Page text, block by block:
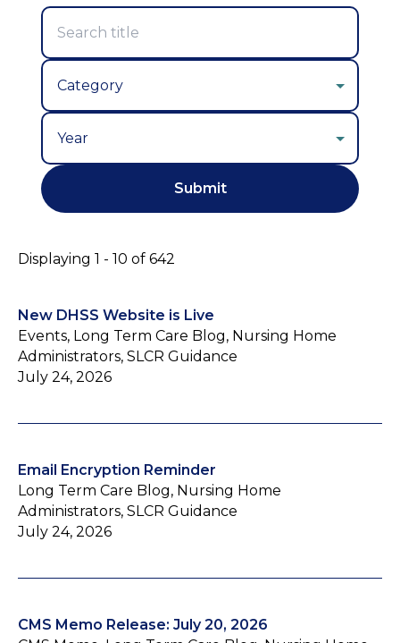
Displaying 1 - 10 of 642
New DHSS Website is Live
Events, Long Term Care Blog, Nursing Home
Administrators, SLCR Guidance
July 24, 2026
Email Encryption Reminder
Long Term Care Blog, Nursing Home
Administrators, SLCR Guidance
July 24, 2026
CMS Memo Release: July 20, 2026